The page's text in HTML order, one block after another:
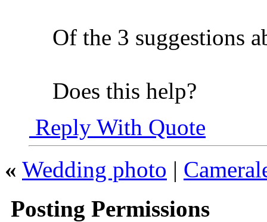
Of the 3 suggestions
Does this help?
Reply With Quote
« Wedding photo |
Posting Permissions